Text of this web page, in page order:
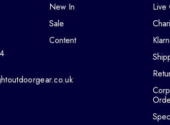
New In
Sale
Content
Live